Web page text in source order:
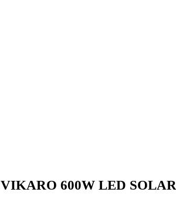
VIKARO 600W LED